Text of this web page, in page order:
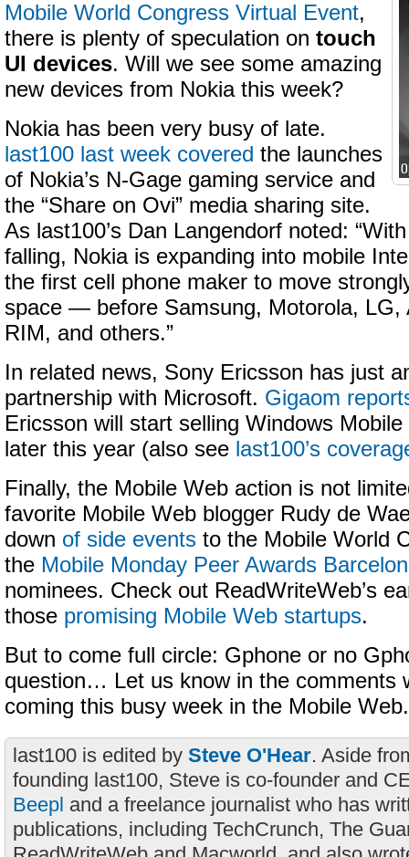
Mobile World Congress Virtual Event,
there is plenty of speculation on touch
UI devices. Will we see some amazing
new devices from Nokia this week?
Nokia has been very busy of late.
last100 last week covered the launches
of Nokia’s N-Gage gaming service and
the “Share on Ovi” media sharing site.
As last100’s Dan Langendorf noted:
falling, Nokia is expanding into mobile
the first cell phone maker to move
space — before Samsung, Motorola, LG,
RIM, and others.”
In related news, Sony Ericsson has just
partnership with Microsoft. Gigaom
Ericsson will start selling Windows
later this year (also see last100’s
Finally, the Mobile Web action is not
favorite Mobile Web blogger Rudy de
down of side events to the Mobile World
the Mobile Monday Peer Awards
nominees. Check out ReadWriteWeb’s
those promising Mobile Web startups.
But to come full circle: Gphone or no
question… Let us know in the comments
coming this busy week in the Mobile Web.
last100 is edited by Steve O'Hear. Aside
founding last100, Steve is co-founder and
Beepl and a freelance journalist who has
publications, including TechCrunch, The